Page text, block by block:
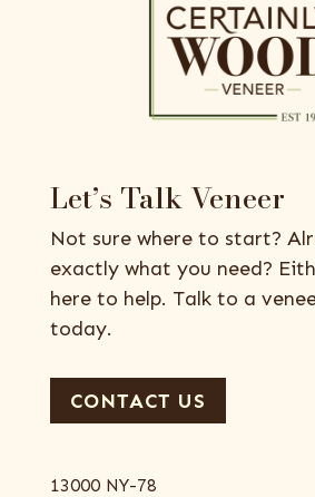
Let’s Talk Veneer
Not sure where to start?
exactly what you need?
here to help. Talk to a
today.
CONTACT US
13000 NY-78